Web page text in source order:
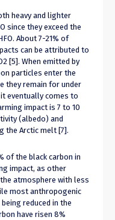
heavy and lighter
since they exceed the
About 7-21% of
can be attributed to
[5]. When emitted by
particles enter the
they remain for under
eventually comes to
impact is 7 to 10
(albedo) and
the Arctic melt [7].
of the black carbon in
impact, as other
atmosphere with less
most anthropogenic
reduced in the
have risen 8%